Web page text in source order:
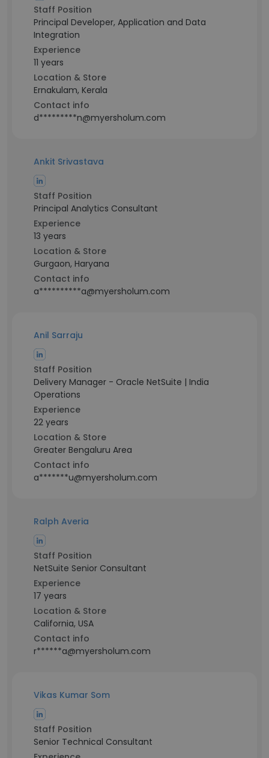
Staff Position
Principal Developer, Application and Data
Integration
Experience
11 years
Location & Store
Ernakulam, Kerala
Contact info
d*********n@myersholum.com
Ankit Srivastava
Staff Position
Principal Analytics Consultant
Experience
13 years
Location & Store
Gurgaon, Haryana
Contact info
a**********a@myersholum.com
Anil Sarraju
Staff Position
Delivery Manager - Oracle NetSuite | India
Operations
Experience
22 years
Location & Store
Greater Bengaluru Area
Contact info
a*******u@myersholum.com
Ralph Averia
Staff Position
NetSuite Senior Consultant
Experience
17 years
Location & Store
California, USA
Contact info
r******a@myersholum.com
Vikas Kumar Som
Staff Position
Senior Technical Consultant